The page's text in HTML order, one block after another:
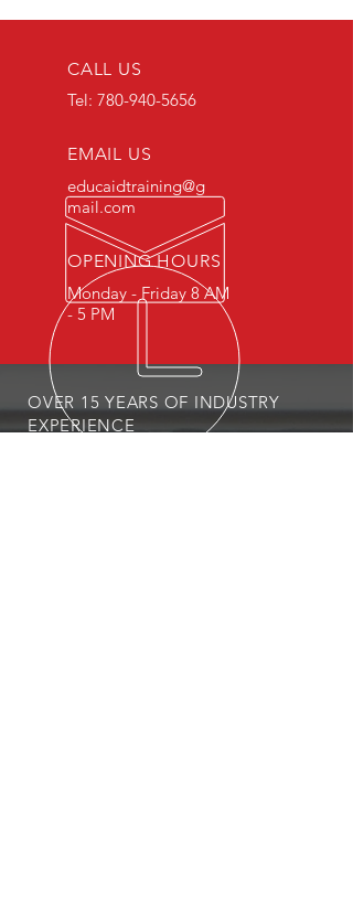
CALL US
Tel: 780-940-5656
EMAIL US
educaidtraining@g
mail.com
OPENING HOURS
Monday - Friday 8 AM
- 5 PM
OVER 15 YEARS OF INDUSTRY
EXPERIENCE